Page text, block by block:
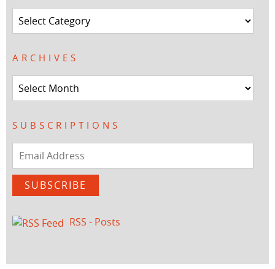
Categories
ARCHIVES
Archives
SUBSCRIPTIONS
Email
SUBSCRIBE
RSS - Posts